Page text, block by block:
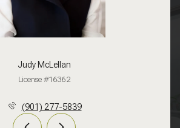
Judy McLellan
License #16362
(901) 277-5839